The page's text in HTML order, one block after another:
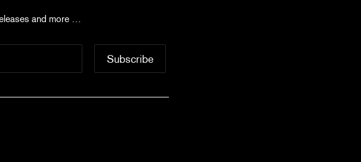
and more …